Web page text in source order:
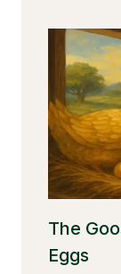
The
Eggs